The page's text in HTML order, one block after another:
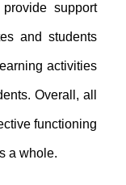
support
and students
activities
Overall, all
functioning
a whole.